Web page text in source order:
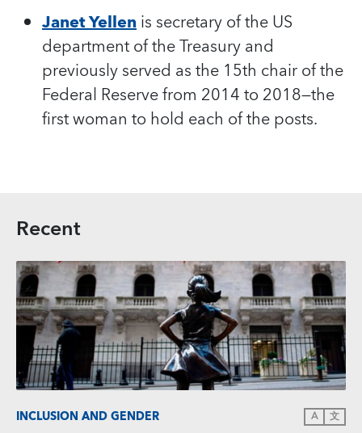
Janet Yellenis secretary of the US
department of the Treasury and
previously served as the 15th chair of the
Federal Reserve from 2014 to 2018—the
first woman to hold each of the posts.
Recent
INCLUSION AND GENDER A 文